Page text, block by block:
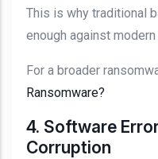
This is why traditional
enough against
For a broader
Ransomware?
4. Software
Corruption